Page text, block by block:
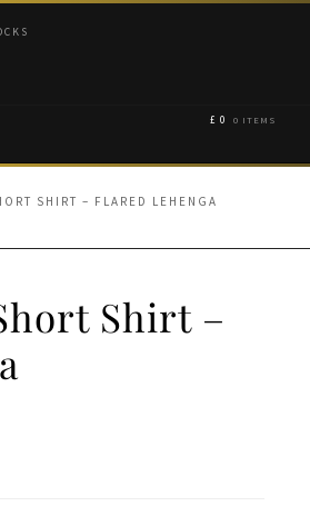
£ 0 0 ITEMS
SHIRT – FLARED LEHENGA
Shirt –